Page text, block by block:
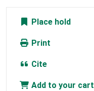
Place hold
Print
Cite
Add to your cart